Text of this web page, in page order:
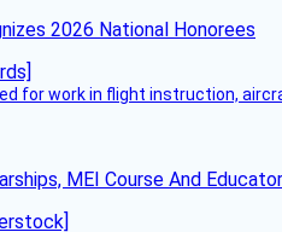
2026 National Honorees
for work in flight instruction,
MEI Course And